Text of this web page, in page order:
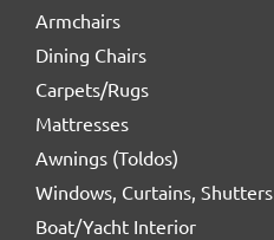
Armchairs
Dining Chairs
Carpets/Rugs
Mattresses
Awnings (Toldos)
Windows, Curtains, Shutters
Boat/Yacht Interior